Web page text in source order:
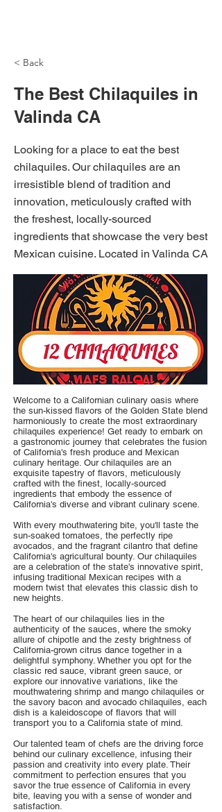
< Back
The Best Chilaquiles in
Valinda CA
Looking for a place to eat the best
chilaquiles. Our chilaquiles are an
irresistible blend of tradition and
innovation, meticulously crafted with
the freshest, locally-sourced
ingredients that showcase the very best
Mexican cuisine. Located in Valinda CA
Welcome to a Californian culinary oasis where
the sun-kissed flavors of the Golden State blend
harmoniously to create the most extraordinary
chilaquiles experience! Get ready to embark on
a gastronomic journey that celebrates the fusion
of California's fresh produce and Mexican
culinary heritage. Our chilaquiles are an
exquisite tapestry of flavors, meticulously
crafted with the finest, locally-sourced
ingredients that embody the essence of
California's diverse and vibrant culinary scene.
With every mouthwatering bite, you'll taste the
sun-soaked tomatoes, the perfectly ripe
avocados, and the fragrant cilantro that define
California's agricultural bounty. Our chilaquiles
are a celebration of the state's innovative spirit,
infusing traditional Mexican recipes with a
modern twist that elevates this classic dish to
new heights.
The heart of our chilaquiles lies in the
authenticity of the sauces, where the smoky
allure of chipotle and the zesty brightness of
California-grown citrus dance together in a
delightful symphony. Whether you opt for the
classic red sauce, vibrant green sauce, or
explore our innovative variations, like the
mouthwatering shrimp and mango chilaquiles or
the savory bacon and avocado chilaquiles, each
dish is a kaleidoscope of flavors that will
transport you to a California state of mind.
Our talented team of chefs are the driving force
behind our culinary excellence, infusing their
passion and creativity into every plate. Their
commitment to perfection ensures that you
savor the true essence of California in every
bite, leaving you with a sense of wonder and
satisfaction.